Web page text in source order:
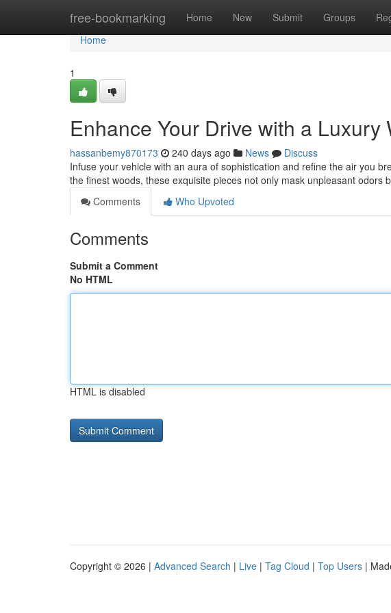
free-bookmarking Home New Submit Groups
Home
Home
1
Enhance Your Drive with a
hassanbemy870173 240 days ago News
Discuss
Infuse your vehicle with an aura of sophistication and refine the air you
the finest woods, these exquisite pieces not only mask unpleasant odors
Comments
Who Upvoted
Comments
Submit a Comment
No HTML
HTML is disabled
Copyright © 2026 | Advanced Search | Live | Tag Cloud | Top Users |